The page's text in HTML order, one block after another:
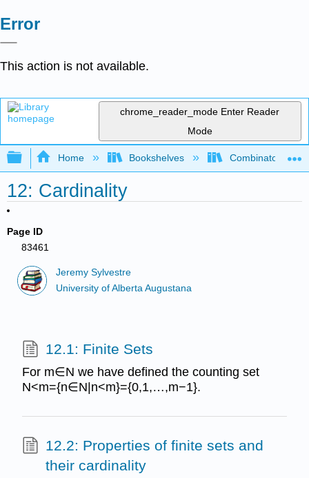
Error
This action is not available.
chrome_reader_mode Enter Reader
Mode
Expand/collapse global hierarchy
Home Bookshelves Combinatorics
12: Cardinality
Page ID
83461
Jeremy Sylvestre
University of Alberta Augustana
12.1: Finite Sets
For m∈N we have defined the counting set
N<m={n∈N|n<m}={0,1,…,m−1}.
12.2: Properties of finite sets and
their cardinality